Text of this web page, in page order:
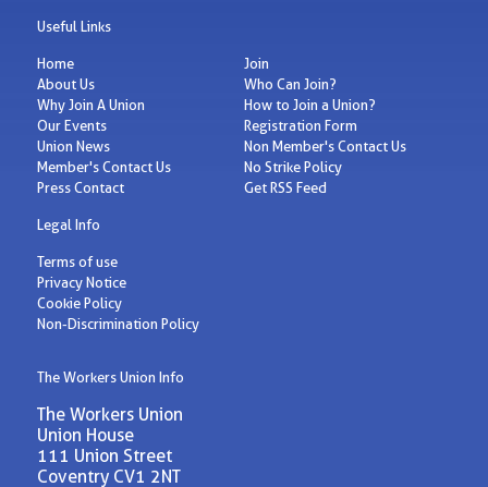
Useful Links
Home
About Us
Why Join A Union
Our Events
Union News
Member's Contact Us
Press Contact
Join
Who Can Join?
How to Join a Union?
Registration Form
Non Member's Contact Us
No Strike Policy
Get RSS Feed
Legal Info
Terms of use
Privacy Notice
Cookie Policy
Non-Discrimination Policy
The Workers Union Info
The Workers Union
Union House
111 Union Street
Coventry CV1 2NT